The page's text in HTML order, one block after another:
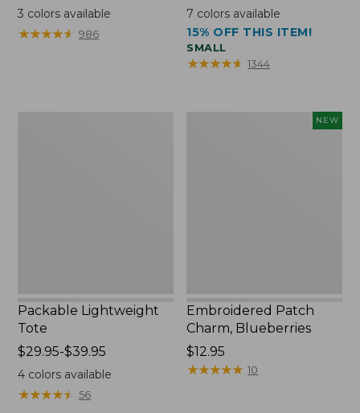
range
from:
3 colors available
★★★★★
★★★★★ 986
$39.95
7 colors available
15% OFF THIS ITEM!
SMALL
★★★★★
★★★★★ 1344
Packable Lightweight
Tote
Price
range
from:
$29.95
$29.95-$39.95
4colors available
★★★★★
★★★★★ 56
NEW
Embroidered Patch
Charm, Blueberries
Price:
$12.95
$12.95
★★★★★
★★★★★ 10